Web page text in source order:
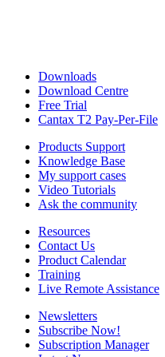
Downloads
Download Centre
Free Trial
Cantax T2 Pay-Per-File
Products Support
Knowledge Base
My support cases
Video Tutorials
Ask the community
Resources
Contact Us
Product Calendar
Training
Live Remote Assistance
Newsletters
Subscribe Now!
Subscription Manager